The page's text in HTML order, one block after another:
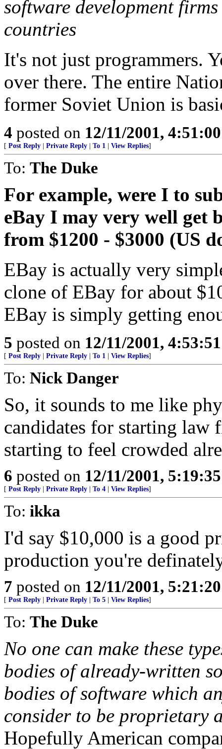
software development
countries
It's not just programmers.
over there. The entire
former Soviet Union is
4 posted on 12/11/2001,
[ Post Reply Private Reply To 1 View Replies]
To: The Duke
For example, were I to
eBay I may very well get
from $1200 - $3000 (US
EBay is actually very
clone of EBay for about
EBay is simply getting
5 posted on 12/11/2001,
[ Post Reply Private Reply To 1 View Replies]
To: Nick Danger
So, it sounds to me like
candidates for starting law
starting to feel crowded
6 posted on 12/11/2001,
[ Post Reply Private Reply To 4 View Replies]
To: ikka
I'd say $10,000 is a good
production you're
7 posted on 12/11/2001,
[ Post Reply Private Reply To 5 View Replies]
To: The Duke
No one can make these
bodies of already-written
bodies of software which
consider to be proprietary
Hopefully American